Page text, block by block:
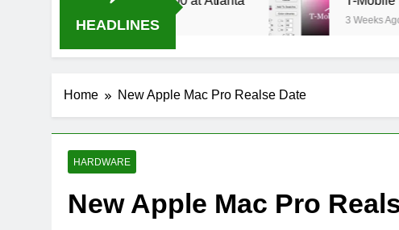
HEADLINES 3 Weeks Ago
Home New Apple Mac Pro Realse Date
HARDWARE
New Apple Mac Pro